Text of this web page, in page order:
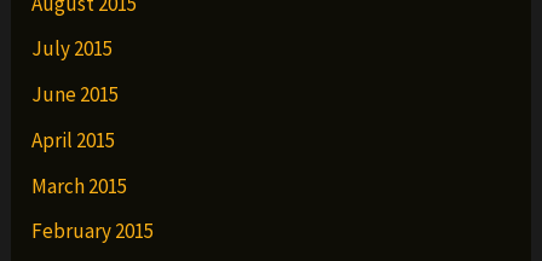
July 2015
June 2015
April 2015
March 2015
February 2015